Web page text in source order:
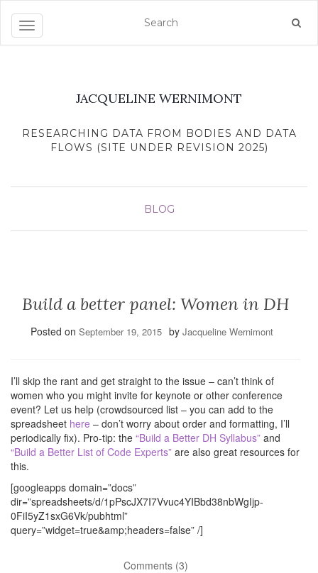
Toggle navigation
JACQUELINE WERNIMONT
RESEARCHING DATA FROM BODIES AND DATA
FLOWS (SITE UNDER REVISION 2025)
BLOG
Build a better panel: Women in DH
Posted on September 19, 2015 by Jacqueline Wernimont
I’ll skip the rant and get straight to the issue – can’t think of
women who you might invite for keynote or other conference
event? Let us help (crowdsourced list – you can add to the
spreadsheet here – don’t worry about order and formatting, I’ll
periodically fix). Pro-tip: the “Build a Better DH Syllabus” and
“Build a Better List of Code Experts” are also great resources for
this.
[googleapps domain=”docs”
dir=”spreadsheets/d/1pPscJX7I7Vvuc4YIBbd38nbWgIjp-
0FiI5yZ1sxG6Vk/pubhtml”
query=”widget=true&amp;headers=false” /]
Comments (3)